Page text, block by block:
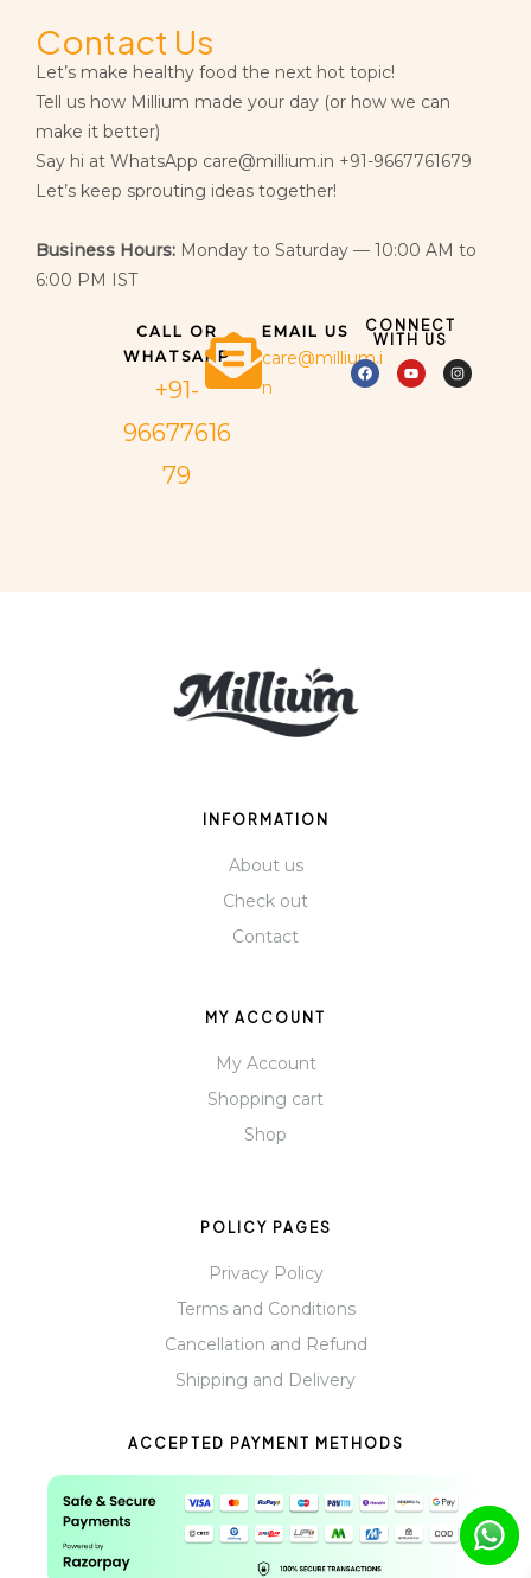
Contact Us
Let’s make healthy food the next hot topic!
Tell us how Millium made your day (or how we can
make it better)
Say hi at WhatsApp care@millium.in +91-9667761679
Let’s keep sprouting ideas together!
Business Hours: Monday to Saturday — 10:00 AM to
6:00 PM IST
CALL OR
WHATSAPP
+91-
96677616
79
EMAIL US
care@millium.i
n
CONNECT
WITH US
INFORMATION
About us
Check out
Contact
MY ACCOUNT
My Account
Shopping cart
Shop
POLICY PAGES
Privacy Policy
Terms and Conditions
Cancellation and Refund
Shipping and Delivery
ACCEPTED PAYMENT METHODS